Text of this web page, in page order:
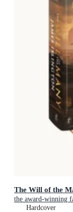
The Will of the
the award-winning
Hardcover